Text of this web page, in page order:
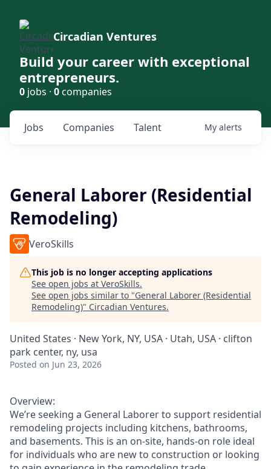
Circadian Ventures
Build your career with exceptional
entrepreneurs.
0 jobs · 0companies
Jobs Companies Talent My alerts
General Laborer (Residential
Remodeling)
VeroSkills
This job is no longer accepting applications
See open jobs at VeroSkills.
See open jobs similar to "General Laborer (Residential
Remodeling)" Circadian Ventures.
United States · New York, NY, USA · Utah, USA · clifton
park center, ny, usa
Posted on Jun 23, 2026
Overview:
We’re seeking a General Laborer to support residential
remodeling projects including kitchens, bathrooms,
and basements. This is an on-site, hands-on role ideal
for individuals who are new to construction or looking